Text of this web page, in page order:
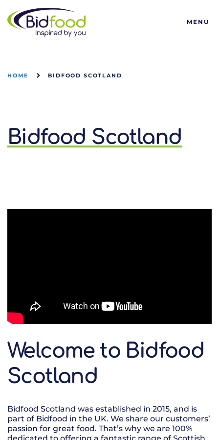
Bidfood
MENU
HOME BIDFOOD SCOTLAND
Bidfood Scotland
Welcome to Bidfood
Scotland
Bidfood Scotland was established in 2015, and is
part of Bidfood in the UK. We share our customers’
passion for great food. That’s why we are 100%